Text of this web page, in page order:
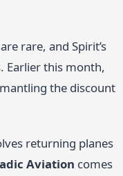
rare, and Spirit’s
Earlier this month,
the discount
returning planes
Aviation comes